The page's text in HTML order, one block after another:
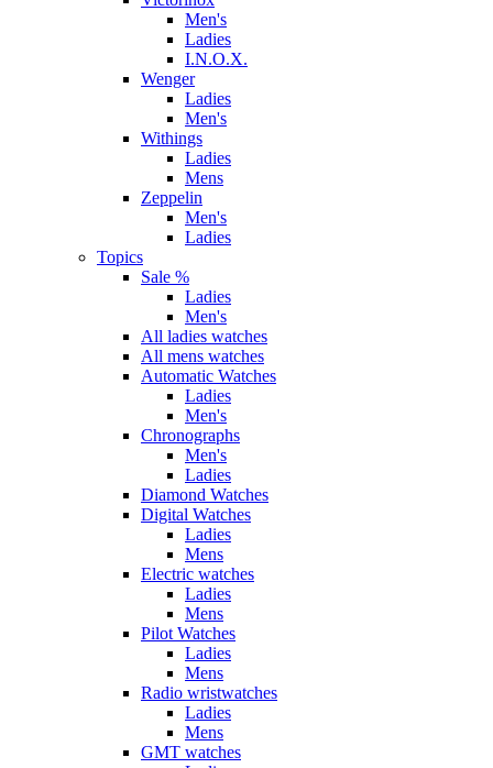
Men's
Ladies
I.N.O.X.
Wenger
Ladies
Men's
Withings
Ladies
Mens
Zeppelin
Men's
Ladies
Topics
Sale %
Ladies
Men's
All ladies watches
All mens watches
Automatic Watches
Ladies
Men's
Chronographs
Men's
Ladies
Diamond Watches
Digital Watches
Ladies
Mens
Electric watches
Ladies
Mens
Pilot Watches
Ladies
Mens
Radio wristwatches
Ladies
Mens
GMT watches